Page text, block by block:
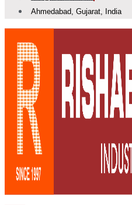
Ahmedabad, Gujarat, India